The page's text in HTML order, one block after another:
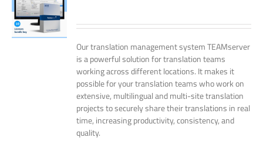
Our translation management system TEAMserver
is a powerful solution for translation teams
working across different locations. It makes it
possible for your translation teams who work on
extensive, multilingual and multi-site translation
projects to securely share their translations in real
time, increasing productivity, consistency, and
quality.